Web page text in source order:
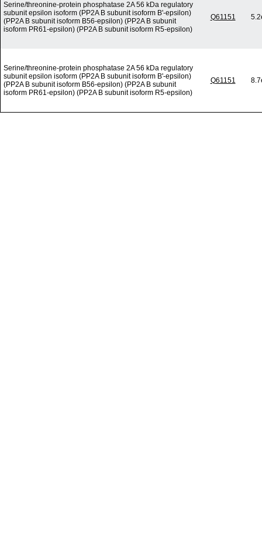
Serine/threonine-protein phosphatase 2A 56 kDa regulatory
subunit epsilon isoform (PP2A B subunit isoform B'-epsilon)
(PP2A B subunit isoform B56-epsilon) (PP2A B subunit
isoform PR61-epsilon) (PP2A B subunit isoform R5-epsilon)
Q61151
Serine/threonine-protein phosphatase 2A 56 kDa regulatory
subunit epsilon isoform (PP2A B subunit isoform B'-epsilon)
(PP2A B subunit isoform B56-epsilon) (PP2A B subunit
isoform PR61-epsilon) (PP2A B subunit isoform R5-epsilon)
Q61151